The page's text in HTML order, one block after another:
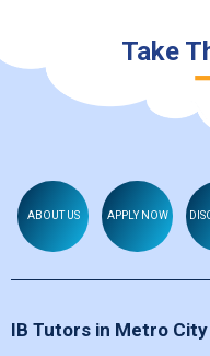
Take
ABOUT US APPLY NOW
IB Tutors in Metro City